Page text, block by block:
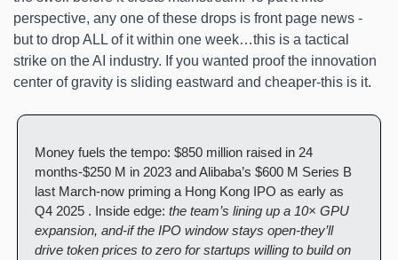
perspective, any one of these drops is front page news -
but to drop ALL of it within one week…this is a tactical
strike on the AI industry. If you wanted proof the innovation
center of gravity is sliding eastward and cheaper-this is it.
Money fuels the tempo: $850 million raised in 24
months-$250 M in 2023 and Alibaba’s $600 M Series B
last March-now priming a Hong Kong IPO as early as
Q4 2025 . Inside edge: the team’s lining up a 10× GPU
expansion, and-if the IPO window stays open-they’ll
drive token prices to zero for startups willing to build on